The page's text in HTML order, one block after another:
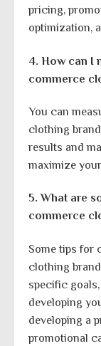
pricing,
optimization,
4. How can I
commerce
You can
clothing
results and
maximize
5. What are
commerce
Some tips for
clothing
specific
developing
developing a
promotional